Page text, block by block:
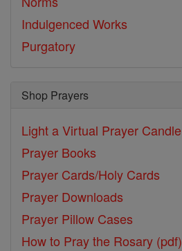
Indulgenced Works
Purgatory
Shop Prayers
Light a Virtual Prayer Candle
Prayer Books
Prayer Cards/Holy Cards
Prayer Downloads
Prayer Pillow Cases
How to Pray the Rosary (pdf)